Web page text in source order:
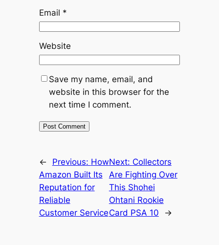
Email *
Website
Save my name, email, and
website in this browser for the
next time I comment.
← Previous: How
Amazon Built Its
Reputation for
Reliable
Customer Service
Next: Collectors
Are Fighting Over
This Shohei
Ohtani Rookie
Card PSA 10
→